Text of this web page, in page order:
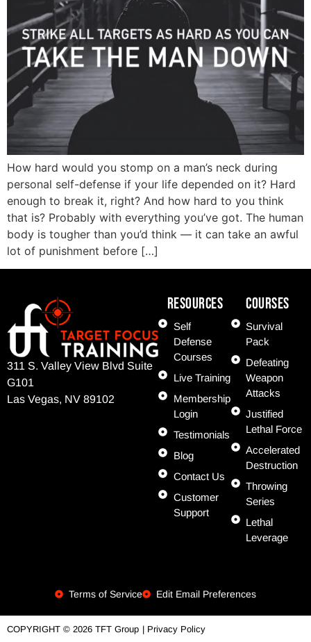
How hard would you stomp on a man’s neck during
personal self-defense if your life depended on it? Hard
enough to break it, right? And how hard to you think
that is? Probably with everything you’ve got. The human
body is tougher than you’d think — it can take an awful
lot of punishment before […]
311 S. Valley View Blvd Suite
G101
Las Vegas, NV 89102
Resources
Self
Defense
Courses
Live Training
Membership
Login
Testimonials
Blog
Contact Us
Customer
Support
COURSES
Survival
Pack
Defeating
Weapon
Attacks
Justified
Lethal Force
Accelerated
Destruction
Throwing
Series
Lethal
Leverage
Terms of Service Edit Email Preferences
COPYRIGHT © 2026 TFT Group | Privacy Policy